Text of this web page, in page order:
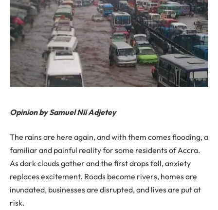
Opinion by Samuel Nii Adjetey
The rains are here again, and with them comes flooding, a
familiar and painful reality for some residents of Accra.
As dark clouds gather and the first drops fall, anxiety
replaces excitement. Roads become rivers, homes are
inundated, businesses are disrupted, and lives are put at
risk.